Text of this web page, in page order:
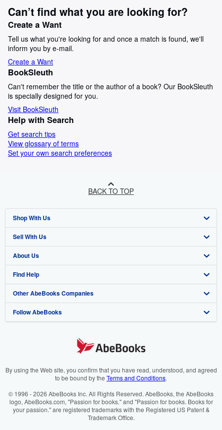
Can’t find what you are looking for?
Create a Want
Tell us what you're looking for and once a match is found, we'll
inform you by e-mail.
Create a Want
BookSleuth
Can't remember the title or the author of a book? Our BookSleuth
is specially designed for you.
Visit BookSleuth
Help with Search
Get search tips
View glossary of terms
Set your own search preferences
BACK TO TOP
Shop With Us
Advanced Search
Browse Collections
My Account
My Orders
View Basket
Sell With Us
Start Selling
Join Our Affiliate Programme
Book Buyback
Refer a seller
About Us
About AbeBooks
Media
Careers
Cookies Notice
Find Help
Help
Customer Service
Other AbeBooks Companies
AbeBooks.com
AbeBooks.it
AbeBooks.ca
Follow AbeBooks
By using the Web site, you confirm that you have read, understood, and agreed
to be bound by the Terms and Conditions.
© 1996 - 2026 AbeBooks Inc. All Rights Reserved. AbeBooks, the AbeBooks
logo, AbeBooks.com, "Passion for books." and "Passion for books. Books for
your passion." are registered trademarks with the Registered US Patent &
Trademark Office.